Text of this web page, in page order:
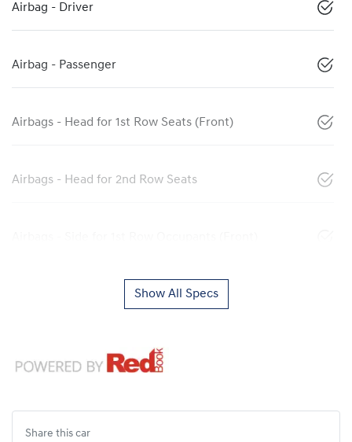
Airbag - Driver
Airbag - Passenger
Airbags - Head for 1st Row Seats (Front)
Airbags - Head for 2nd Row Seats
Show All Specs
Share this car